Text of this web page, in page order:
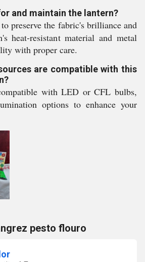
and maintain the lantern?
preserve the fabric's brilliance and
heat-resistant material and metal
with proper care.
are compatible with this
with LED or CFL bulbs,
options to enhance your
pesto flouro